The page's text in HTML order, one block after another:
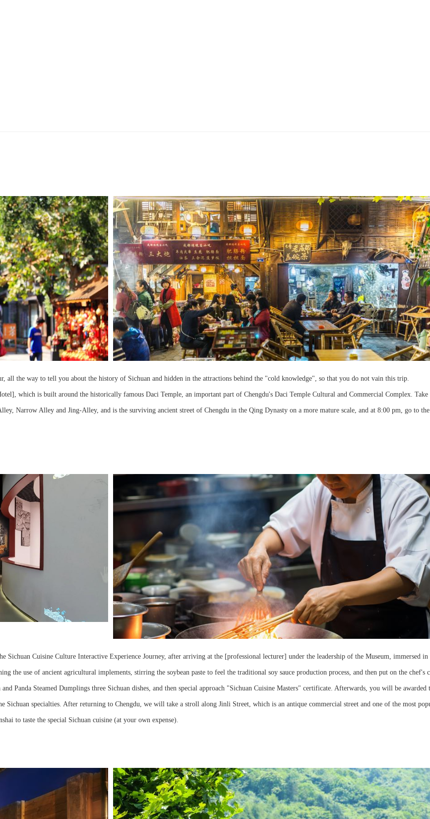
all the way to tell you about the history of Sichuan and hidden in the attractions behind the "cold knowledge", so that you do not vain this trip.
which is built around the historically famous Daci Temple, an important part of Chengdu's Daci Temple Cultural and Commercial Complex. Take
Narrow Alley and Jing-Alley, and is the surviving ancient street of Chengdu in the Qing Dynasty on a more mature scale, and at 8:00 pm, go to
Sichuan Cuisine Culture Interactive Experience Journey, after arriving at the [professional lecturer] under the leadership of the Museum, immersed in
the use of ancient agricultural implements, stirring the soybean paste to feel the traditional soy sauce production process, and then put on the chef's
Panda Steamed Dumplings three Sichuan dishes, and then special approach "Sichuan Cuisine Masters" certificate. Afterwards, you will be awarded
Sichuan specialties. After returning to Chengdu, we will take a stroll along Jinli Street, which is an antique commercial street and one of the most
to taste the special Sichuan cuisine (at your own expense).